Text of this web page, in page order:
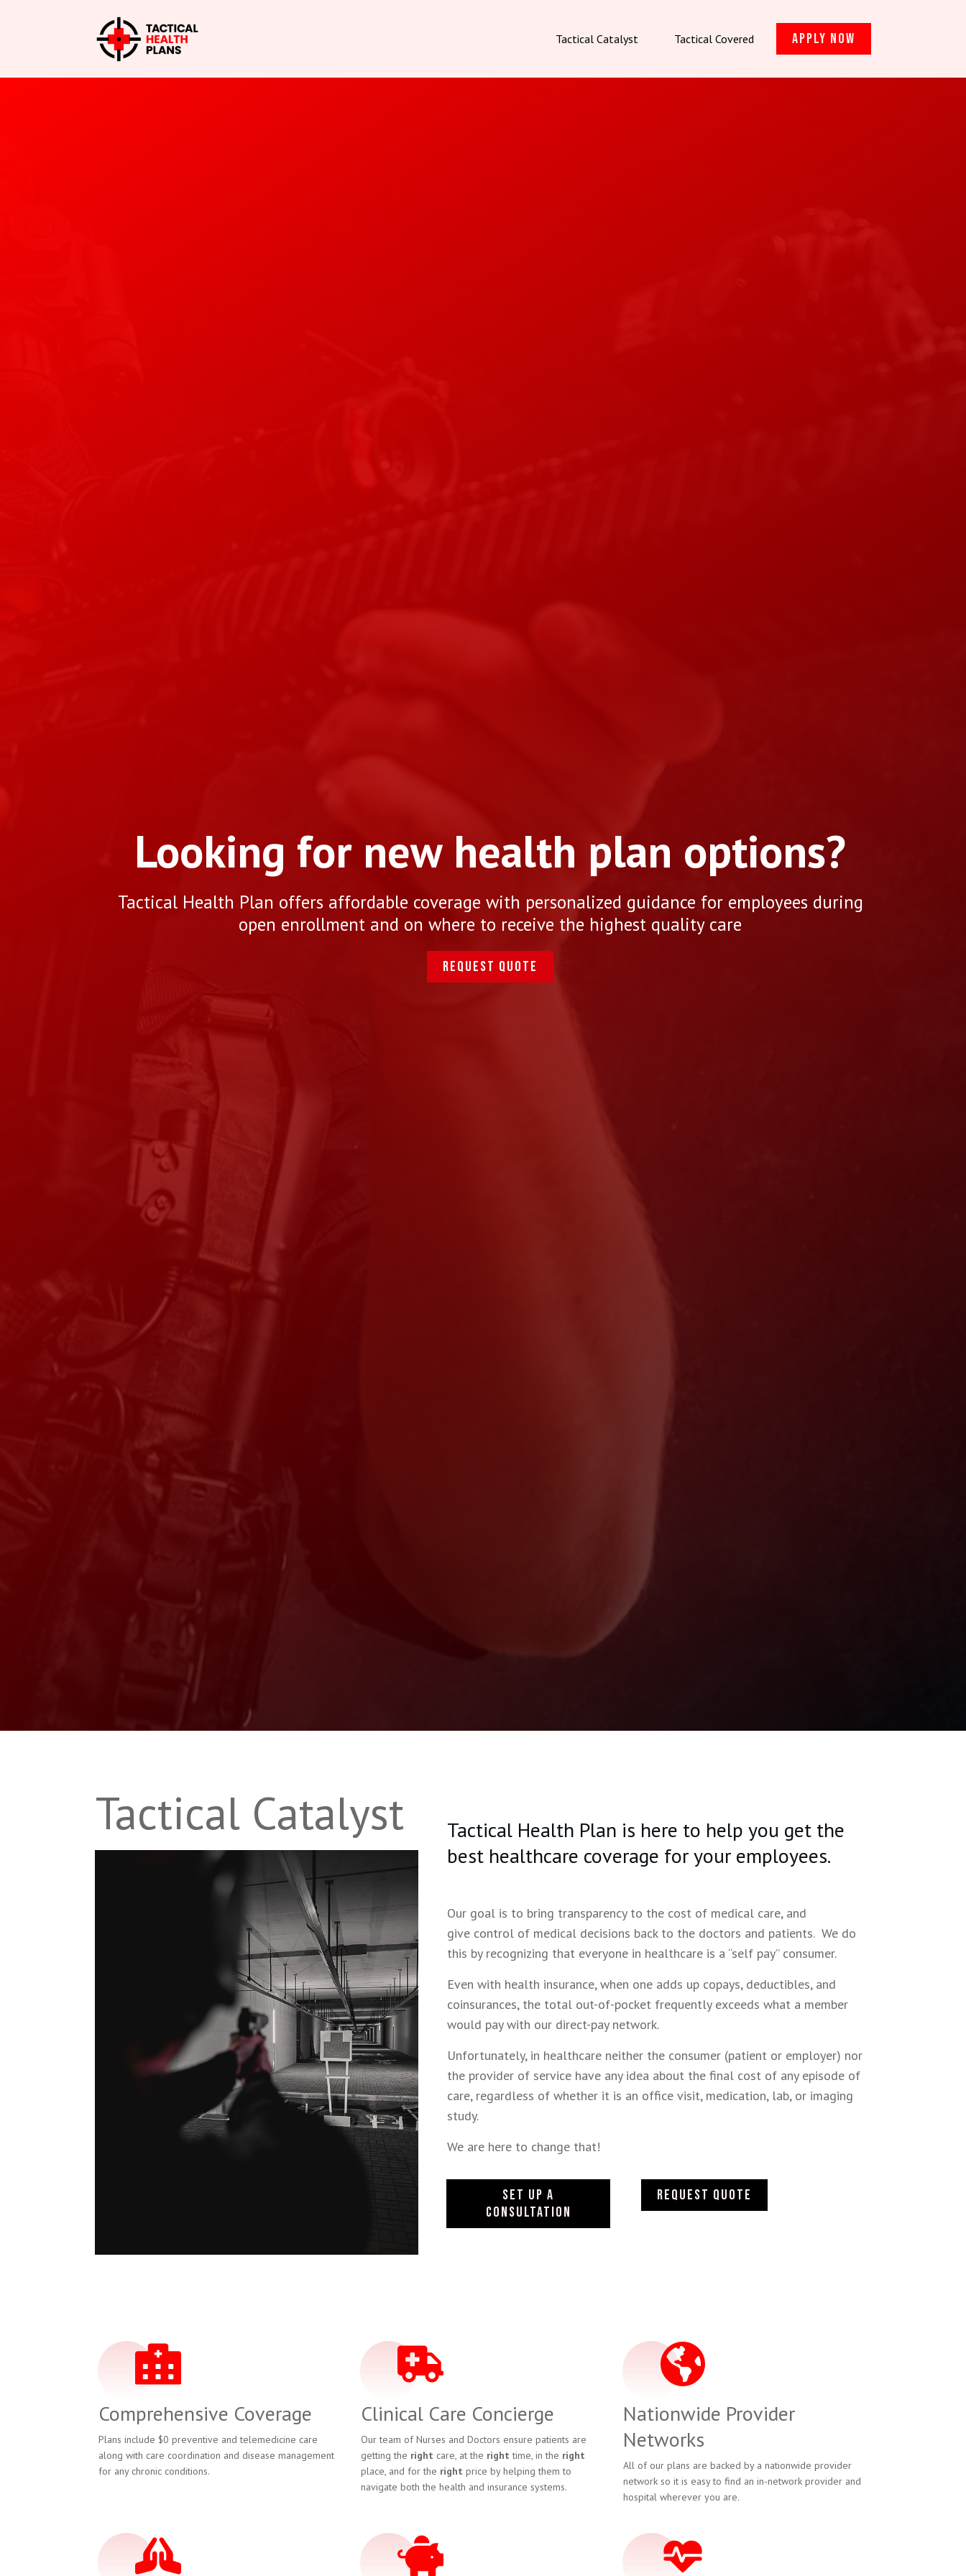
Tactical Catalyst Tactical Covered Apply Now
Looking for new health plan options?
Tactical Health Plan offers affordable coverage with personalized guidance for employees during
open enrollment and on where to receive the highest quality care
Request quote
Tactical Catalyst
Tactical Health Plan is here to help you get the
best healthcare coverage for your employees.
Our goal is to bring transparency to the cost of medical care, and
give control of medical decisions back to the doctors and patients. We do
this by recognizing that everyone in healthcare is a “self pay” consumer.
Even with health insurance, when one adds up copays, deductibles, and
coinsurances, the total out-of-pocket frequently exceeds what a member
would pay with our direct-pay network.
Unfortunately, in healthcare neither the consumer (patient or employer) nor
the provider of service have any idea about the final cost of any episode of
care, regardless of whether it is an office visit, medication, lab, or imaging
study.
We are here to change that!
SET UP A
CONSULTATION
Request quote
Comprehensive Coverage
Plans include $0 preventive and telemedicine care
along with care coordination and disease management
for any chronic conditions.
Clinical Care Concierge
Our team of Nurses and Doctors ensure patients are
getting the right care, at the right time, in the right
place, and for the right price by helping them to
navigate both the health and insurance systems.
Nationwide Provider
Networks
All of our plans are backed by a nationwide provider
network so it is easy to find an in-network provider and
hospital wherever you are.